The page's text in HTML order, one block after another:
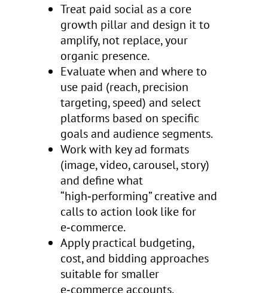
Treat paid social as a core
growth pillar and design it to
amplify, not replace, your
organic presence.
Evaluate when and where to
use paid (reach, precision
targeting, speed) and select
platforms based on specific
goals and audience segments.
Work with key ad formats
(image, video, carousel, story)
and define what
“high‑performing” creative and
calls to action look like for
e‑commerce.
Apply practical budgeting,
cost, and bidding approaches
suitable for smaller
e‑commerce accounts.